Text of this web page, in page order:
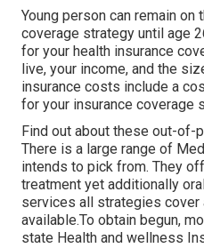
Young person can remain on
coverage strategy until age
for your health insurance
live, your income, and the
insurance costs include a
for your insurance coverage
Find out about these out-of-
There is a large range of
intends to pick from. They
treatment yet additionally
services all strategies cover
available.To obtain begun,
state Health and wellness